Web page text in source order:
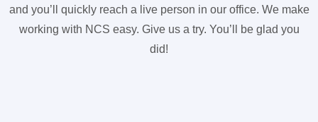
and you’ll quickly reach a live person in our office. We make
working with NCS easy. Give us a try. You’ll be glad you
did!